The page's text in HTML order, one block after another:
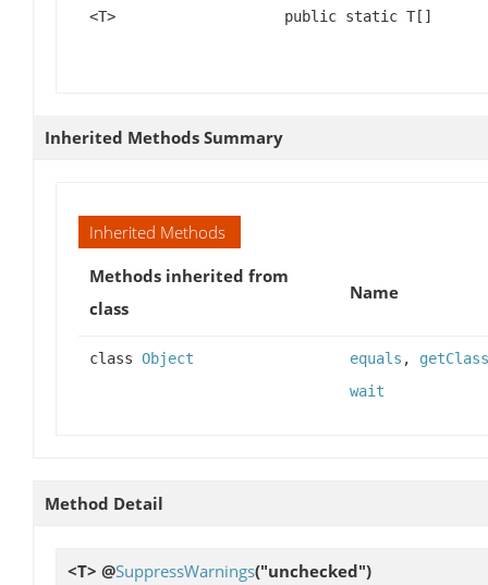
<T> public static T[]
Inherited Methods Summary
Inherited Methods
Methods inherited from
class
Name
class Object equals , getClass
wait
Method Detail
<T> @SuppressWarnings("unchecked")